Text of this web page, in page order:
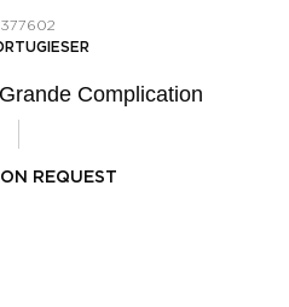
Complication
REQUEST